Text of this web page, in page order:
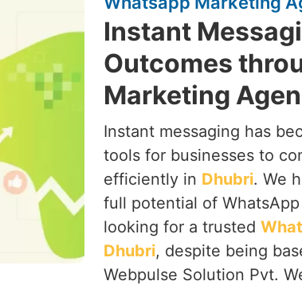
Instant
Outcomes
Marketing
Instant messaging has
tools for businesses to
efficiently in Dhubri. We
full potential of
looking for a trusted
Dhubri, despite being
Webpulse Solution Pvt.